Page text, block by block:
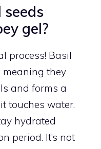
gel?
process! Basil
meaning they
and forms a
touches water.
hydrated
period. It’s not